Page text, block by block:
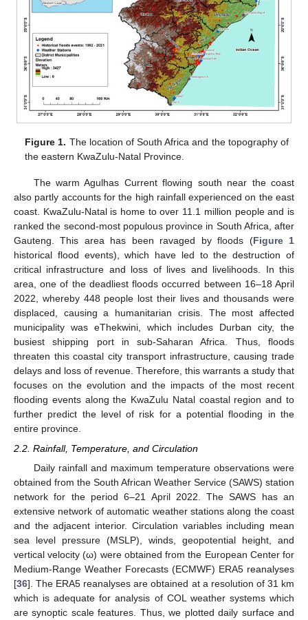
Figure 1. The location of South Africa and the topography of
the eastern KwaZulu-Natal Province.
The warm Agulhas Current flowing south near the coast
also partly accounts for the high rainfall experienced on the east
coast. KwaZulu-Natal is home to over 11.1 million people and is
ranked the second-most populous province in South Africa, after
Gauteng. This area has been ravaged by floods (Figure 1
historical flood events), which have led to the destruction of
critical infrastructure and loss of lives and livelihoods. In this
area, one of the deadliest floods occurred between 16–18 April
2022, whereby 448 people lost their lives and thousands were
displaced, causing a humanitarian crisis. The most affected
municipality was eThekwini, which includes Durban city, the
busiest shipping port in sub-Saharan Africa. Thus, floods
threaten this coastal city transport infrastructure, causing trade
delays and loss of revenue. Therefore, this warrants a study that
focuses on the evolution and the impacts of the most recent
flooding events along the KwaZulu Natal coastal region and to
further predict the level of risk for a potential flooding in the
entire province.
2.2. Rainfall, Temperature, and Circulation
Daily rainfall and maximum temperature observations were
obtained from the South African Weather Service (SAWS) station
network for the period 6–21 April 2022. The SAWS has an
extensive network of automatic weather stations along the coast
and the adjacent interior. Circulation variables including mean
sea level pressure (MSLP), winds, geopotential height, and
vertical velocity (ω) were obtained from the European Center for
Medium-Range Weather Forecasts (ECMWF) ERA5 reanalyses
[36]. The ERA5 reanalyses are obtained at a resolution of 31 km
which is adequate for analysis of COL weather systems which
are synoptic scale features. Thus, we plotted daily surface and